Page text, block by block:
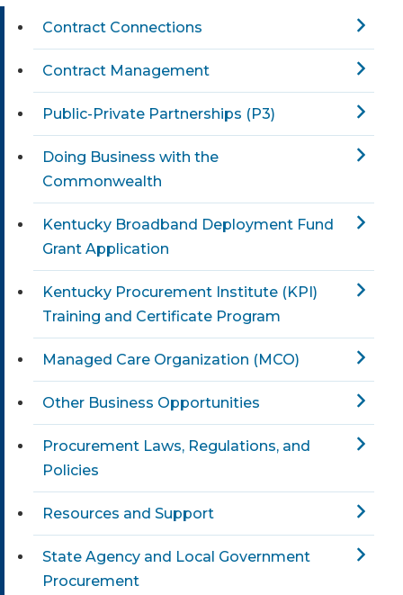
Contract Connections
Contract Management
Public-Private Partnerships (P3)
Doing Business with the
Commonwealth
Kentucky Broadband Deployment Fund
Grant Application
Kentucky Procurement Institute (KPI)
Training and Certificate Program
Managed Care Organization (MCO)
Other Business Opportunities
Procurement Laws, Regulations, and
Policies
Resources and Support
State Agency and Local Government
Procurement